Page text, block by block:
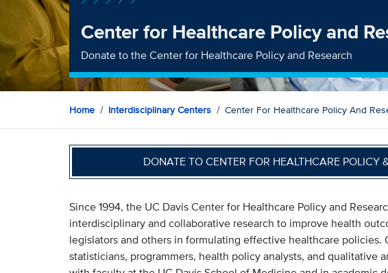
Center for Healthcare Policy and
Donate to the Center for Healthcare Policy and Research
Home Interdisciplinary Centers Center For Healthcare Policy And
DONATE TO CENTER FOR HEALTHCARE POLICY
Since 1994, the UC Davis Center for Healthcare Policy and
interdisciplinary and collaborative research to improve health
legislators and others in formulating effective healthcare policies.
statisticians, programmers, health policy analysts, and qualitative